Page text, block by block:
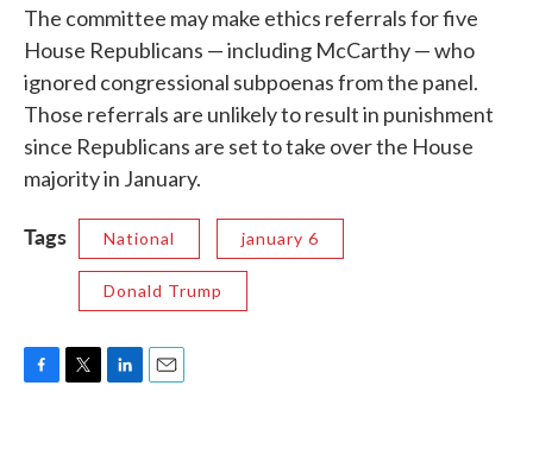
The committee may make ethics referrals for five
House Republicans — including McCarthy — who
ignored congressional subpoenas from the panel.
Those referrals are unlikely to result in punishment
since Republicans are set to take over the House
majority in January.
Tags National january 6
Donald Trump